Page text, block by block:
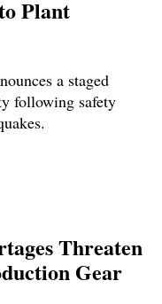
Plant
a staged
following safety
Threaten
Gear